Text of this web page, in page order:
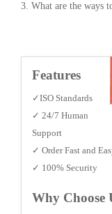
3. What are the ways
Features
✓ISO Standards
✓ 24/7 Human
Support
✓ Order Fast and
✓ 100% Security
Why Choose